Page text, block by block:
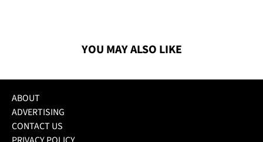
YOU MAY ALSO LIKE
ABOUT
ADVERTISING
CONTACT US